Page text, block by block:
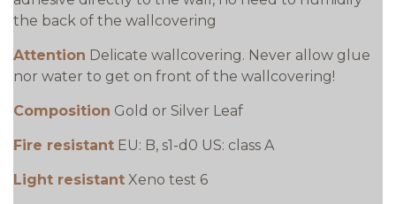
the back of the wallcovering
Attention Delicate wallcovering. Never allow glue
nor water to get on front of the wallcovering!
Composition Gold or Silver Leaf
Fire resistant EU: B, s1-d0 US: class A
Light resistant Xeno test 6